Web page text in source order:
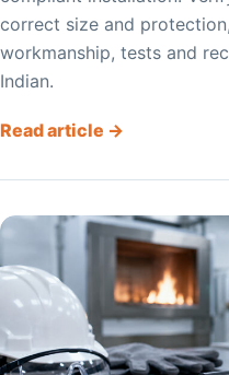
correct size and
workmanship, tests and
Indian.
Read article →